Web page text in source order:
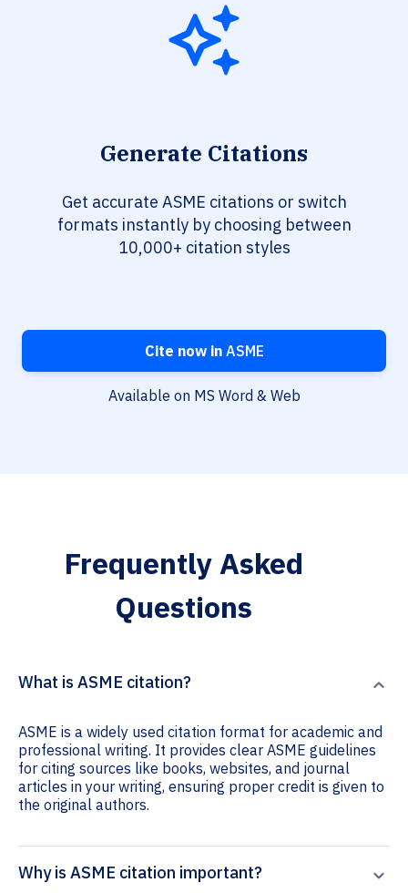
Generate Citations
Get accurate ASME citations or switch
formats instantly by choosing between
10,000+ citation styles
Cite now inASME
Available on MS Word & Web
Frequently Asked
Questions
What is ASME citation?
ASME is a widely used citation format for academic and
professional writing. It provides clear ASME guidelines
for citing sources like books, websites, and journal
articles in your writing, ensuring proper credit is given to
the original authors.
Why is ASME citation important?